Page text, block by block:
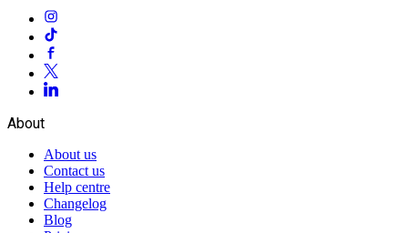
About
About us
Contact us
Help centre
Changelog
Blog